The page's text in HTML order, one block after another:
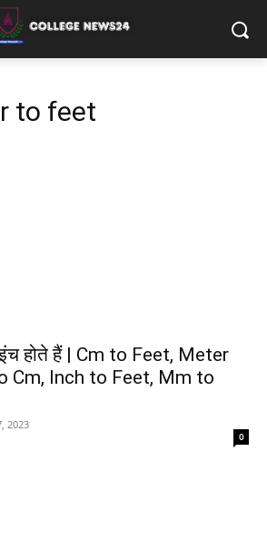
to feet
होते हैं | Cm to Feet, Meter
Cm, Inch to Feet, Mm to
2023
0